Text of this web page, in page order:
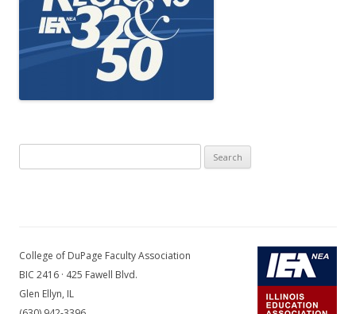
for:
College of DuPage Faculty Association
BIC 2416 · 425 Fawell Blvd.
Glen Ellyn, IL